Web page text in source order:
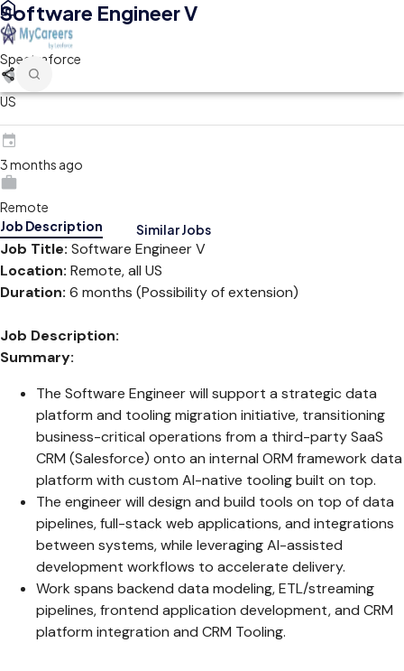
Software Engineer V
Spectraforce
US
3 months ago
Remote
Job Description
Similar Jobs
Job Title: Software Engineer V
Location: Remote, all US
Duration: 6 months (Possibility of extension)
Job Description:
Summary:
The Software Engineer will support a strategic data
platform and tooling migration initiative, transitioning
business-critical operations from a third-party SaaS
CRM (Salesforce) onto an internal ORM framework data
platform with custom AI-native tooling built on top.
The engineer will design and build tools on top of data
pipelines, full-stack web applications, and integrations
between systems, while leveraging AI-assisted
development workflows to accelerate delivery.
Work spans backend data modeling, ETL/streaming
pipelines, frontend application development, and CRM
platform integration and CRM Tooling.